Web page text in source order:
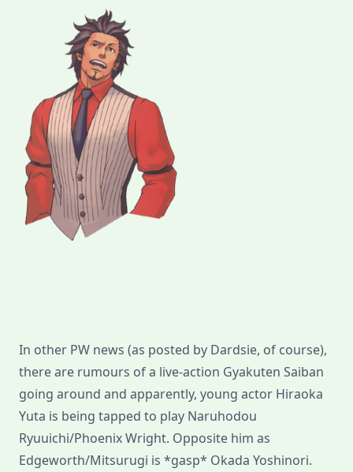
In other PW news (as posted by Dardsie, of course),
there are rumours of a live-action Gyakuten Saiban
going around and apparently, young actor Hiraoka
Yuta is being tapped to play Naruhodou
Ryuuichi/Phoenix Wright. Opposite him as
Edgeworth/Mitsurugi is *gasp* Okada Yoshinori.